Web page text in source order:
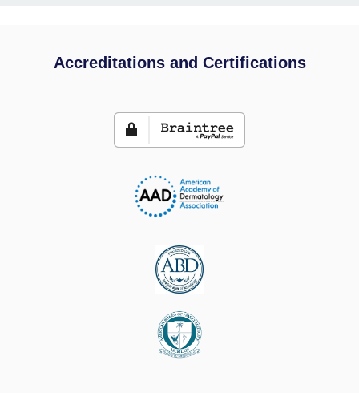
Accreditations and Certifications